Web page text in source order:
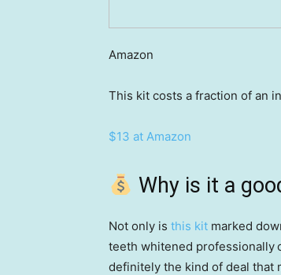
Amazon
This kit costs a fraction of an
$13 at Amazon
Why is it a
Not only is this kit marked
teeth whitened professionally
definitely the kind of deal that